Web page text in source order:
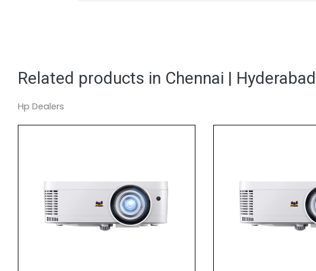
Related products in Chennai | Hyderabad
Hp Dealers